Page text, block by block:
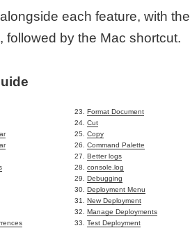
each feature, with the
followed by the Mac shortcut.
Format Document
Cut
Copy
Command Palette
Better logs
console.log
Debugging
Deployment Menu
New Deployment
Manage Deployments
Test Deployment